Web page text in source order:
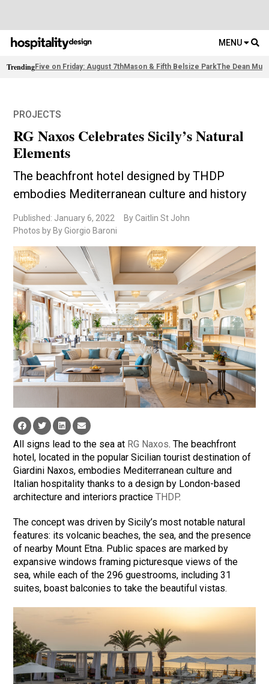
MENU
TrendingFive on Friday: August 7thMason & Fifth Belsize ParkThe Dean
PROJECTS
RG Naxos Celebrates Sicily’s Natural
Elements
The beachfront hotel designed by THDP
embodies Mediterranean culture and history
Published: January 6, 2022
By Caitlin St John
Photos by By Giorgio Baroni
All signs lead to the sea at RG Naxos. The beachfront
hotel, located in the popular Sicilian tourist destination of
Giardini Naxos, embodies Mediterranean culture and
Italian hospitality thanks to a design by London-based
architecture and interiors practiceTHDP.
The concept was driven by Sicily’s most notable natural
features: its volcanic beaches, the sea, and the presence
of nearby Mount Etna. Public spaces are marked by
expansive windows framing picturesque views of the
sea, while each of the 296 guestrooms, including 31
suites, boast balconies to take the beautiful vistas.